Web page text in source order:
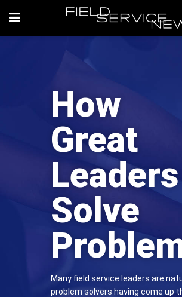
How
Great
Leaders
Solve
Many field service leaders are
problem solvers having come up